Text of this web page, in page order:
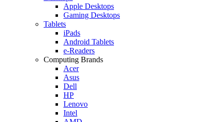
Apple Desktops
Gaming Desktops
Tablets
iPads
Android Tablets
e-Readers
Computing Brands
Acer
Asus
Dell
HP
Lenovo
Intel